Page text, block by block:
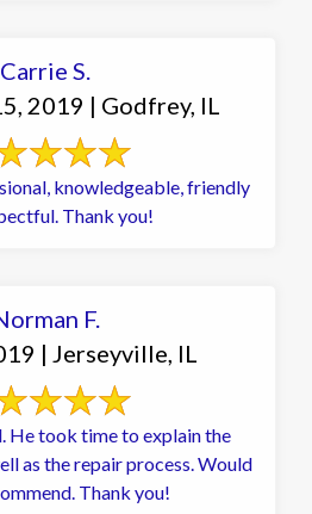
Carrie S.
2019 | Godfrey, IL
knowledgeable, friendly
Thank you!
F.
| Jerseyville, IL
He took time to explain the
as the repair process. Would
Thank you!